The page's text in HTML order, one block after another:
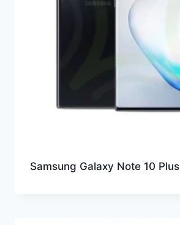
Samsung Galaxy Note 10 Plus